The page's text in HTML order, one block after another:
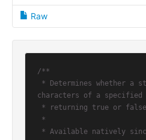
Raw
/**
characters of a